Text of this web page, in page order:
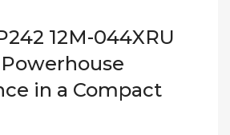
12M-044XRU
in a Compact